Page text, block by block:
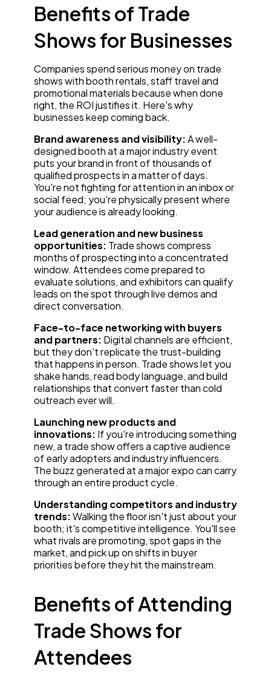
Benefits of Trade
Shows for Businesses
Companies spend serious money on trade
shows with booth rentals, staff travel and
promotional materials because when done
right, the ROI justifies it. Here's why
businesses keep coming back.
Brand awareness and visibility:A well-
designed booth at a major industry event
puts your brand in front of thousands of
qualified prospects in a matter of days.
You're not fighting for attention in an inbox or
social feed; you're physically present where
your audience is already looking.
Lead generation and new business
opportunities: Trade shows compress
months of prospecting into a concentrated
window. Attendees come prepared to
evaluate solutions, and exhibitors can qualify
leads on the spot through live demos and
direct conversation.
Face-to-face networking with buyers
and partners: Digital channels are efficient,
but they don't replicate the trust-building
that happens in person. Trade shows let you
shake hands, read body language, and build
relationships that convert faster than cold
outreach ever will.
Launching new products and
innovations: If you're introducing something
new, a trade show offers a captive audience
of early adopters and industry influencers.
The buzz generated at a major expo can carry
through an entire product cycle.
Understanding competitors and industry
trends:Walking the floor isn't just about your
booth; it's competitive intelligence. You'll see
what rivals are promoting, spot gaps in the
market, and pick up on shifts in buyer
priorities before they hit the mainstream.
Benefits of Attending
Trade Shows for
Attendees